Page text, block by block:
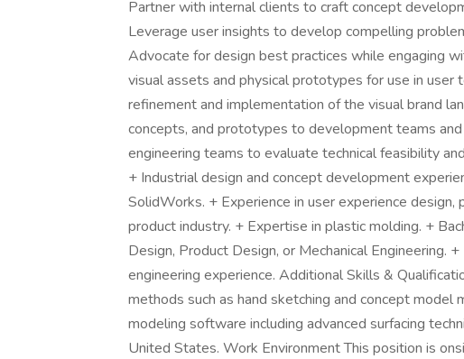
Partner with internal clients to craft concept
Leverage user insights to develop compelling
Advocate for design best practices while engaging
visual assets and physical prototypes for use in user
refinement and implementation of the visual brand
concepts, and prototypes to development teams
engineering teams to evaluate technical feasibility
+ Industrial design and concept development
SolidWorks. + Experience in user experience design,
product industry. + Expertise in plastic molding. +
Design, Product Design, or Mechanical Engineering.
engineering experience. Additional Skills &
methods such as hand sketching and concept model
modeling software including advanced surfacing
United States. Work Environment This position is